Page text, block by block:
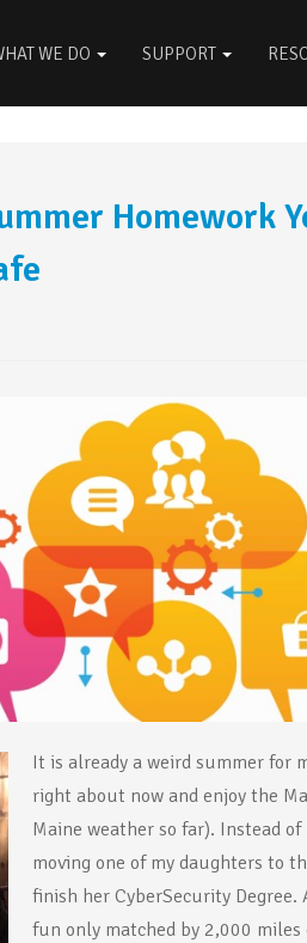
WE DO SUPPORT
Homework
It is already a weird summer for
right about now and enjoy the
Maine weather so far). Instead
moving one of my daughters to
finish her CyberSecurity
fun only matched by 2,000 miles